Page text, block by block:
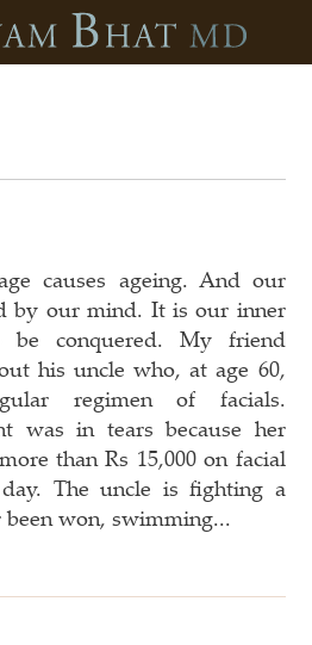
causes ageing. And our
by our mind. It is our inner
conquered. My friend
his uncle who, at age 60,
regimen of facials.
was in tears because her
than Rs 15,000 on facial
The uncle is fighting a
won, swimming...